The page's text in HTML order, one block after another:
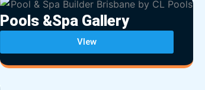
Pools &Spa Gallery
VIew